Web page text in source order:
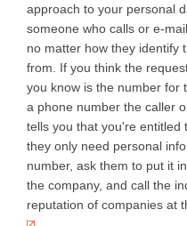
approach to your personal
someone who calls or e-
no matter how they identify
from. If you think the
you know is the number for
a phone number the caller
tells you that you're entitled
they only need personal
number, ask them to put it
the company, and call the
reputation of companies at